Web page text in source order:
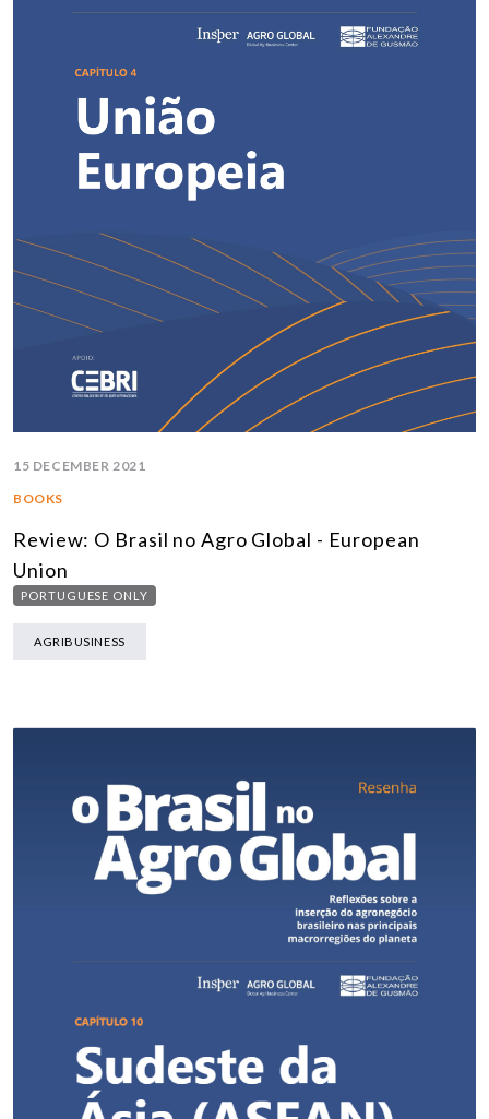
15 DECEMBER 2021
BOOKS
Review: O Brasil no Agro Global - European
Union
PORTUGUESE ONLY
AGRIBUSINESS